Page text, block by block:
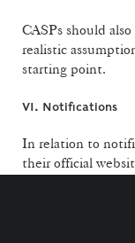
CASPs should
realistic
starting point.
VI. Notifications
In relation to
their official